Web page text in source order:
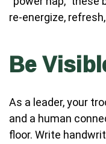
re-energize,
Be
As a leader, your
and a human
floor. Write